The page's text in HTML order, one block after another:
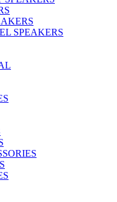
SPEAKERS